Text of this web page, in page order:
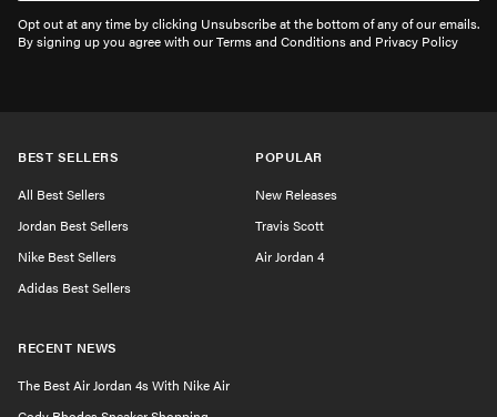
Opt out at any time by clicking Unsubscribe at the bottom of any of our emails.
By signing up you agree with our Terms and Conditions and Privacy Policy
BEST SELLERS
All Best Sellers
Jordan Best Sellers
Nike Best Sellers
Adidas Best Sellers
POPULAR
New Releases
Travis Scott
Air Jordan 4
RECENT NEWS
The Best Air Jordan 4s With Nike Air